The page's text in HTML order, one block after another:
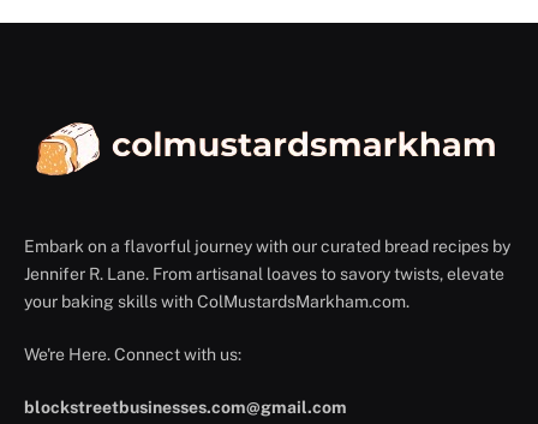
Embark on a flavorful journey with our curated bread recipes by
Jennifer R. Lane. From artisanal loaves to savory twists, elevate
your baking skills with ColMustardsMarkham.com.
We're Here. Connect with us:
blockstreetbusinesses.com@gmail.com